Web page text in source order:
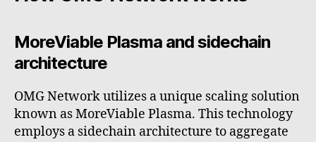
MoreViable Plasma and sidechain
architecture
OMG Network utilizes a unique scaling solution
known as MoreViable Plasma. This technology
employs a sidechain architecture to aggregate